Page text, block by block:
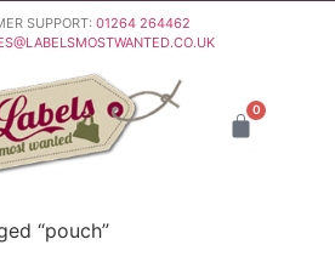
SUPPORT: 01264 264462
0
“pouch”